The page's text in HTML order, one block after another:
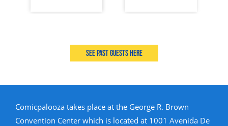
See past guests here
Comicpalooza takes place at the George R. Brown
Convention Center which is located at 1001 Avenida De